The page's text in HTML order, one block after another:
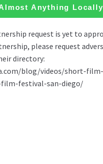
Anything Locally